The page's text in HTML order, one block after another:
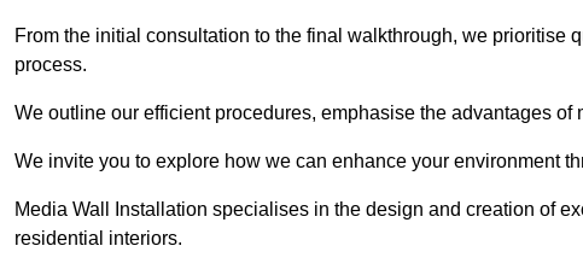
From the initial consultation to the final walkthrough, we prioritise
process.
We outline our efficient procedures, emphasise the advantages
We invite you to explore how we can enhance your environment
Media Wall Installation specialises in the design and creation of
residential interiors.